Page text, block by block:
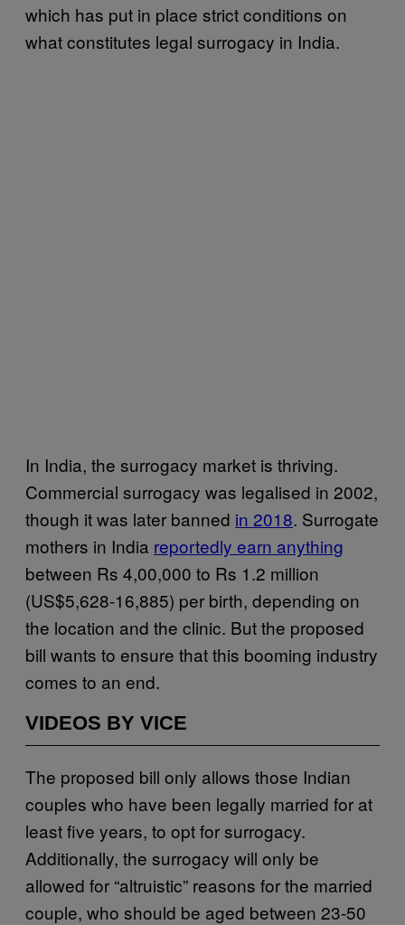
which has put in place strict conditions on
what constitutes legal surrogacy in India.
In India, the surrogacy market is thriving.
Commercial surrogacy was legalised in 2002,
though it was later banned in 2018. Surrogate
mothers in India reportedly earn anything
between Rs 4,00,000 to Rs 1.2 million
(US$5,628-16,885) per birth, depending on
the location and the clinic. But the proposed
bill wants to ensure that this booming industry
comes to an end.
VIDEOS BY VICE
The proposed bill only allows those Indian
couples who have been legally married for at
least five years, to opt for surrogacy.
Additionally, the surrogacy will only be
allowed for “altruistic” reasons for the married
couple, who should be aged between 23-50